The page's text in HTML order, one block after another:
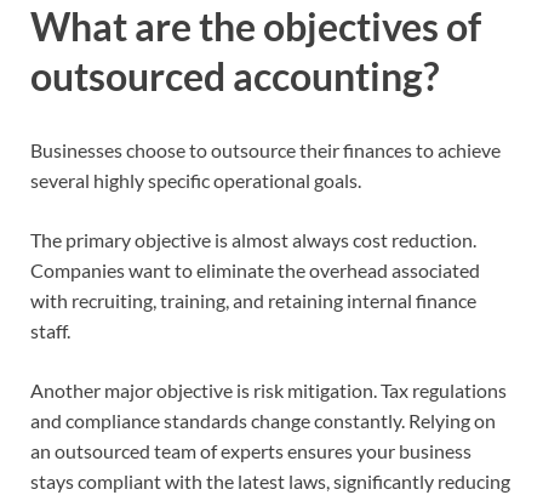
What are the objectives of
outsourced accounting?
Businesses choose to outsource their finances to achieve
several highly specific operational goals.
The primary objective is almost always cost reduction.
Companies want to eliminate the overhead associated
with recruiting, training, and retaining internal finance
staff.
Another major objective is risk mitigation. Tax regulations
and compliance standards change constantly. Relying on
an outsourced team of experts ensures your business
stays compliant with the latest laws, significantly reducing